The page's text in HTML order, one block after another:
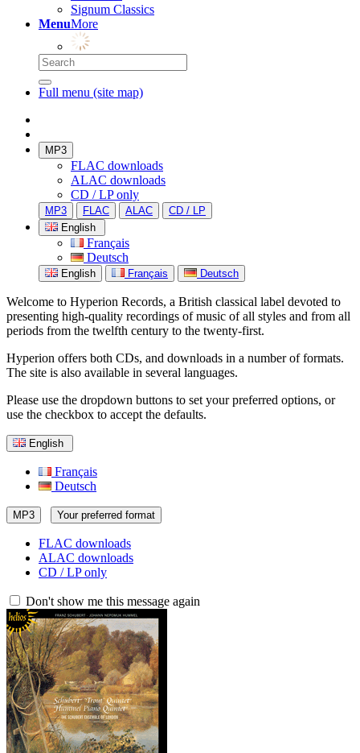
Signum Classics
MenuMore
Full menu (site map)
MP3
FLAC downloads
ALAC downloads
CD / LP only
MP3 FLAC ALAC
CD / LP
English
Français
Deutsch
English Français Deutsch
Welcome to Hyperion Records, a British classical label devoted to
presenting high-quality recordings of music of all styles and from all
periods from the twelfth century to the twenty-first.
Hyperion offers both CDs, and downloads in a number of formats.
The site is also available in several languages.
Please use the dropdown buttons to set your preferred options, or
use the checkbox to accept the defaults.
English
Français
Deutsch
MP3 Your preferred format
FLAC downloads
ALAC downloads
CD / LP only
Don't show me this message again